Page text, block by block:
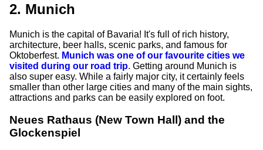
2. Munich
Munich is the capital of Bavaria! It's full of rich history,
architecture, beer halls, scenic parks, and famous for
Oktoberfest. Munich was one of our favourite cities we
visited during our road trip. Getting around Munich is
also super easy. While a fairly major city, it certainly feels
smaller than other large cities and many of the main sights,
attractions and parks can be easily explored on foot.
Neues Rathaus (New Town Hall) and the
Glockenspiel